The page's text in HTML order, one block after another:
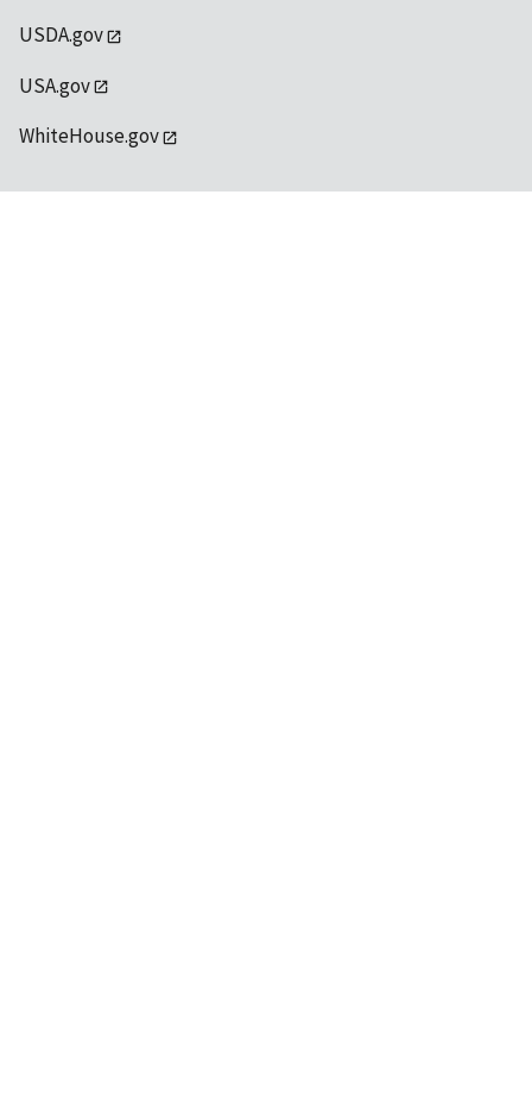
USDA.gov
USA.gov
WhiteHouse.gov